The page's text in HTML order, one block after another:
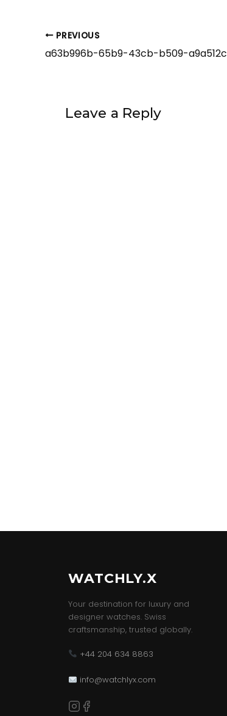
PREVIOUS
a63b996b-65b9-43cb-b509-
Leave a Reply
WATCHLY.X
Your destination for luxury and
designer watches. Swiss
craftsmanship, trusted globally.
+44 204 634 8863
info@watchlyx.com